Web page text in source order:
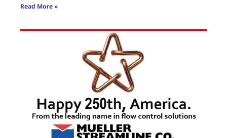
Read More »